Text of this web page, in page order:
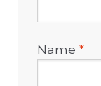
Name*